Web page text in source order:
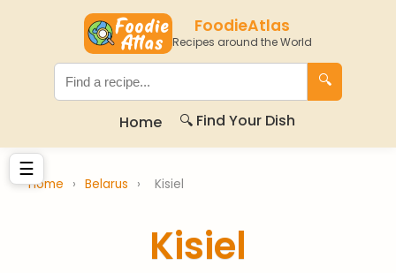
FoodieAtlas
Recipes around the World
🔍
Home 🔍 Find Your Dish
☰
Home › Belarus › Kisiel
Kisiel